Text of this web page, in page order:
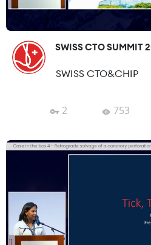
SWISS CTO SUMMIT
SWISS CTO&CHIP
2 753